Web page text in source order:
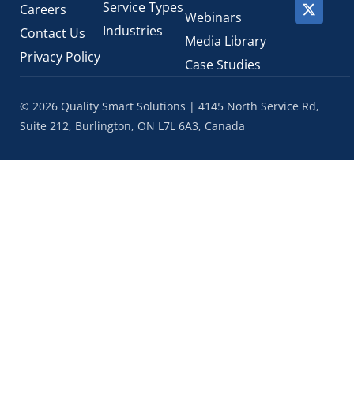
Careers
Contact Us
Privacy Policy
Service Types
Industries
Webinars
Media Library
Case Studies
© 2026 Quality Smart Solutions | 4145 North Service Rd,
Suite 212, Burlington, ON L7L 6A3, Canada